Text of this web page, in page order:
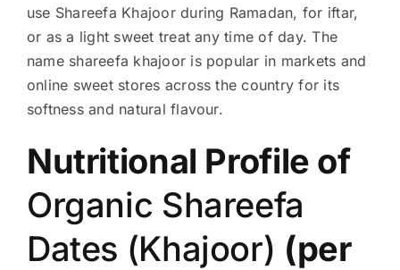
use Shareefa Khajoor during Ramadan, for iftar,
or as a light sweet treat any time of day. The
name shareefa khajoor is popular in markets and
online sweet stores across the country for its
softness and natural flavour.
Nutritional Profile of
Organic Shareefa
Dates (Khajoor) (per